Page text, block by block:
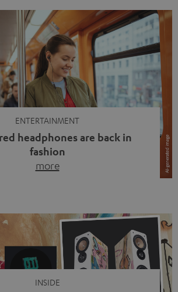
ENTERTAINMENT
headphones are back in
fashion
more
and more people are wearing earbuds
from their ears again. Has the fear
cords disappeared? Not at […]
INSIDE